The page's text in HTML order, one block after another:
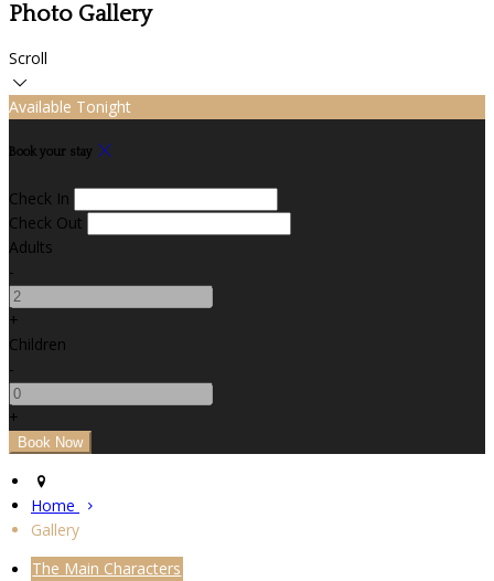
Photo Gallery
Scroll
Available Tonight
Book your stay
Check In
Check Out
Adults
-
+
Children
-
+
Home
Gallery
The Main Characters